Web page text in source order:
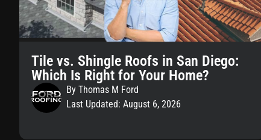
Tile vs. Shingle Roofs in San Diego:
Which Is Right for Your Home?
By Thomas M Ford
Last Updated: August 6, 2026